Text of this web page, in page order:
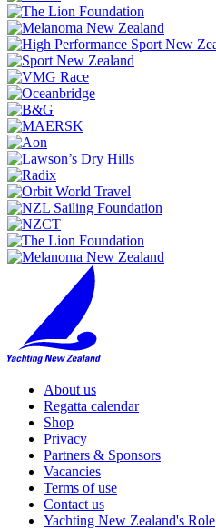
About us
Regatta calendar
Shop
Privacy
Partners & Sponsors
Vacancies
Terms of use
Contact us
Yachting New Zealand's Role